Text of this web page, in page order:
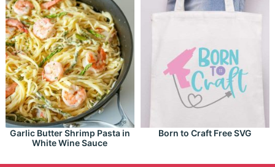
Garlic Butter Shrimp Pasta in
White Wine Sauce
Born to Craft Free SVG